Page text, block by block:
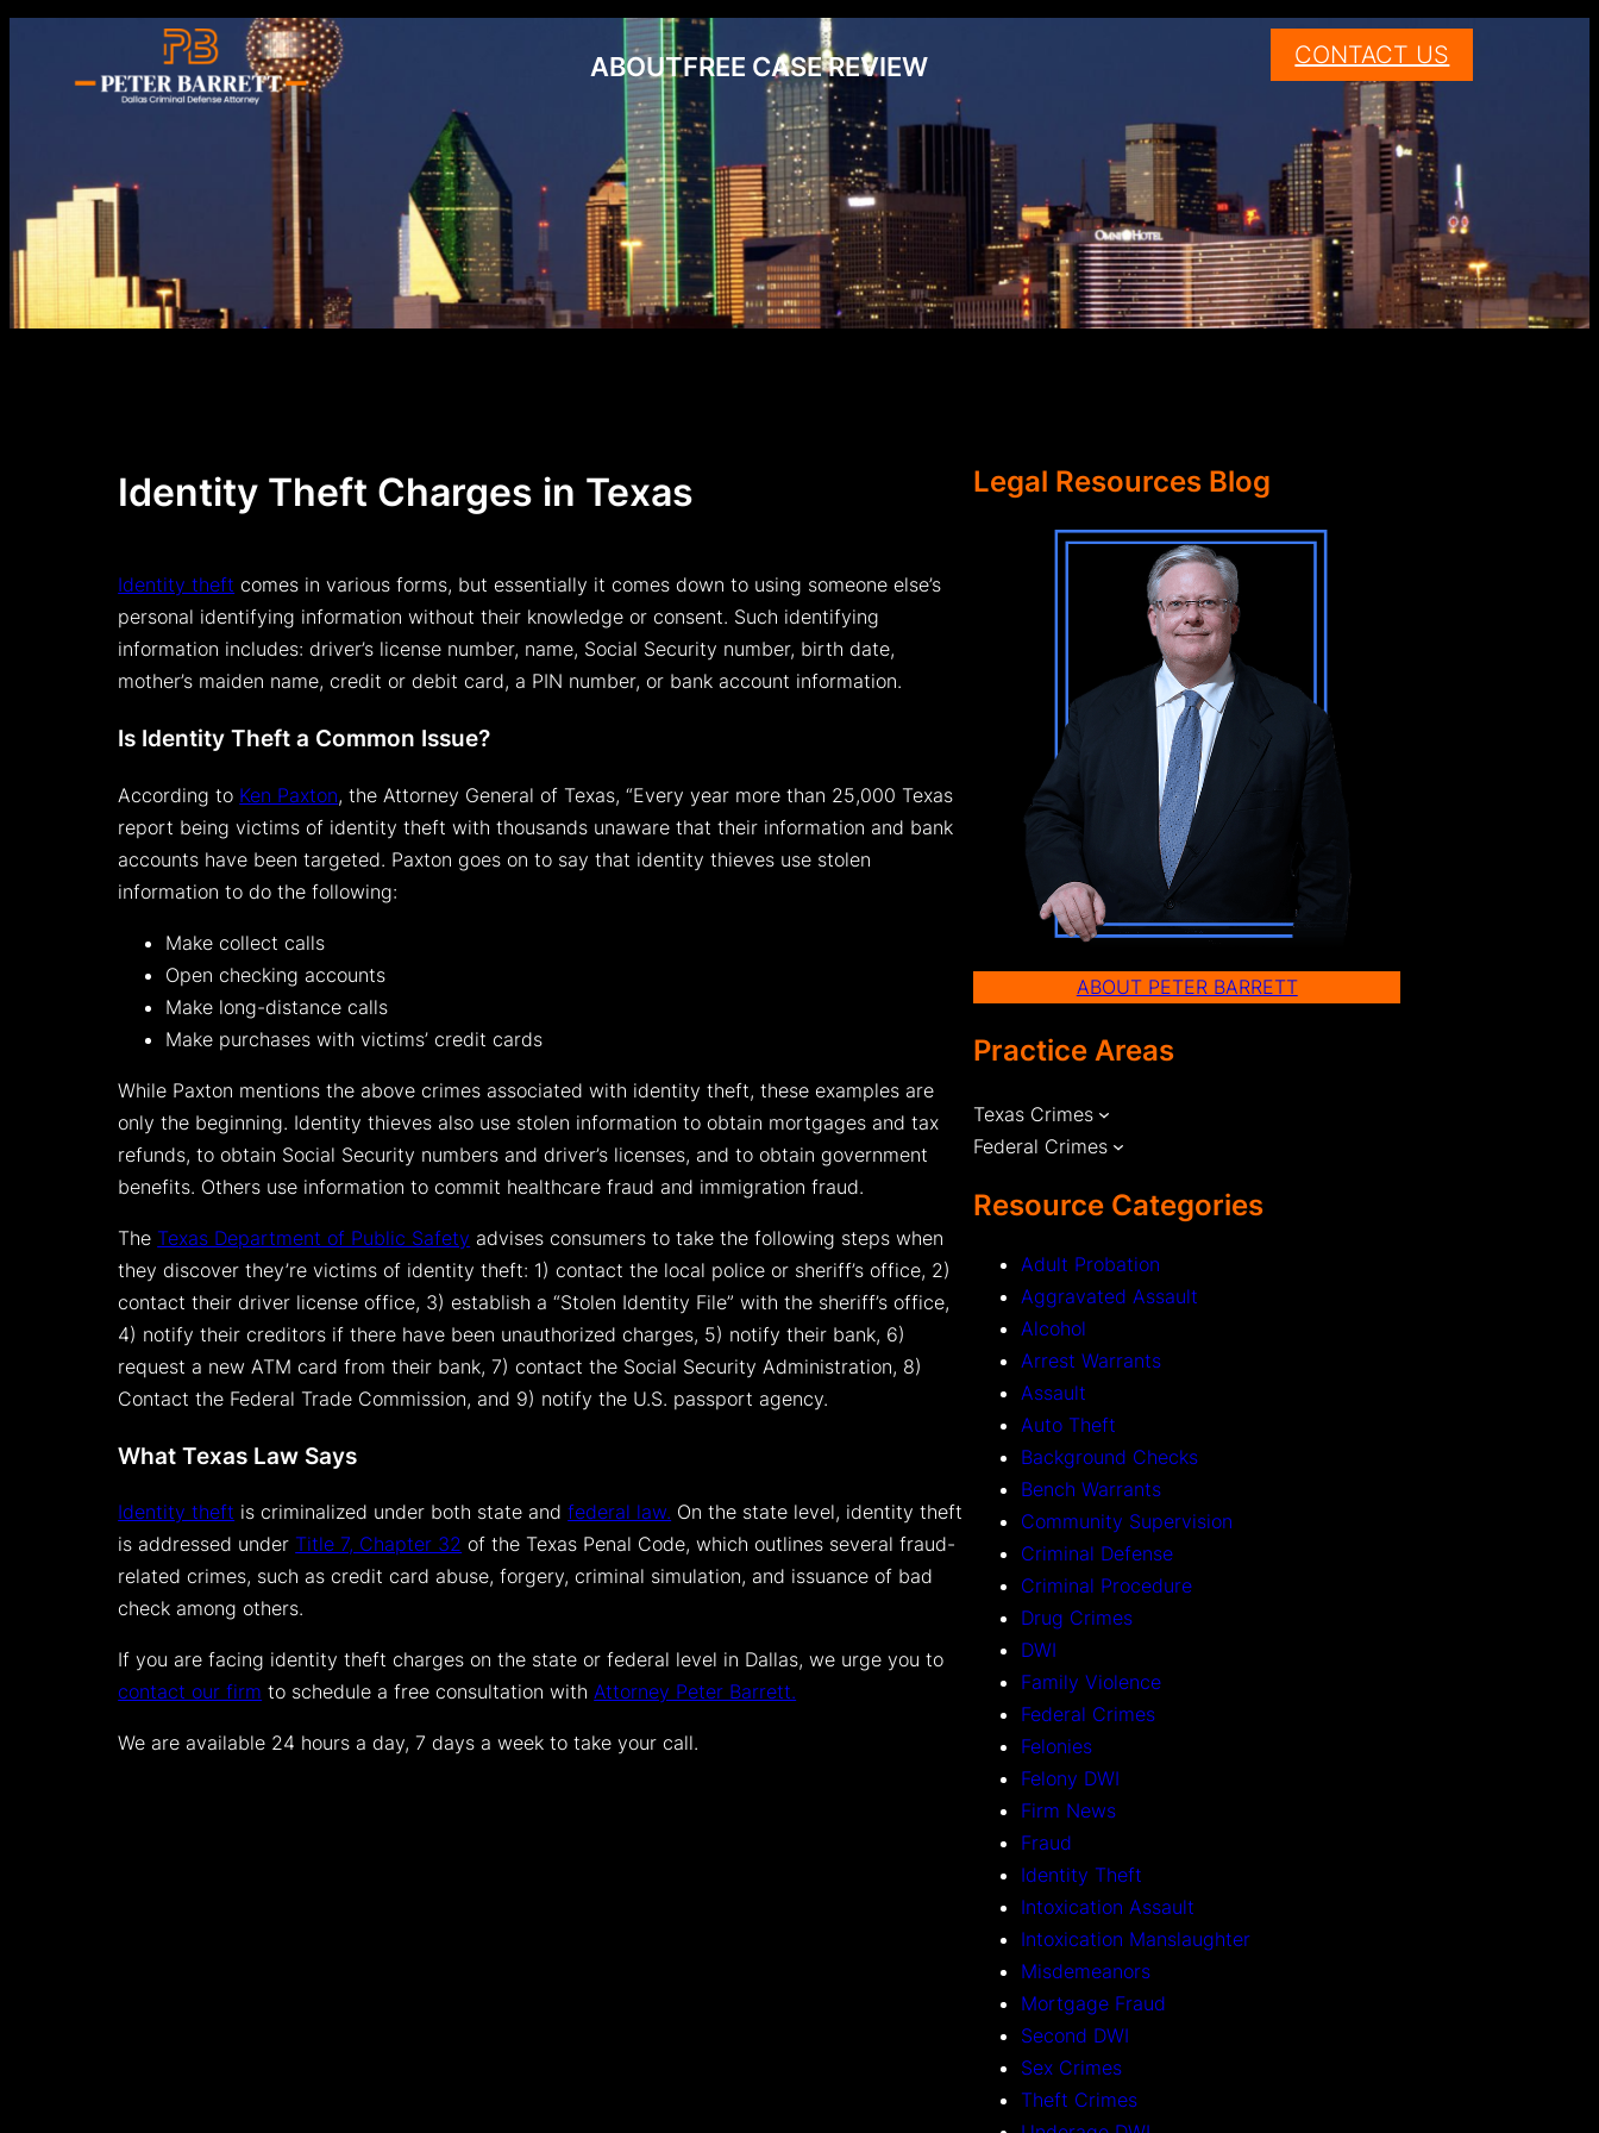
Skip
content
ABOUTFREE CASE REVIEW CONTACT US
Identity Theft Charges in Texas
Identity theft comes in various forms, but essentially it comes down to using someone else’s
personal identifying information without their knowledge or consent. Such identifying
information includes: driver’s license number, name, Social Security number, birth date,
mother’s maiden name, credit or debit card, a PIN number, or bank account information.
Is Identity Theft a Common Issue?
According to Ken Paxton, the Attorney General of Texas, “Every year more than 25,000 Texas
report being victims of identity theft with thousands unaware that their information and bank
accounts have been targeted. Paxton goes on to say that identity thieves use stolen
information to do the following:
Make collect calls
Open checking accounts
Make long-distance calls
Make purchases with victims’ credit cards
While Paxton mentions the above crimes associated with identity theft, these examples are
only the beginning. Identity thieves also use stolen information to obtain mortgages and tax
refunds, to obtain Social Security numbers and driver’s licenses, and to obtain government
benefits. Others use information to commit healthcare fraud and immigration fraud.
TheTexas Department of Public Safety advises consumers to take the following steps when
they discover they’re victims of identity theft: 1) contact the local police or sheriff’s office, 2)
contact their driver license office, 3) establish a “Stolen Identity File” with the sheriff’s office,
4) notify their creditors if there have been unauthorized charges, 5) notify their bank, 6)
request a new ATM card from their bank, 7) contact the Social Security Administration, 8)
Contact the Federal Trade Commission, and 9) notify the U.S. passport agency.
What Texas Law Says
Identity theft is criminalized under both state andfederal law. On the state level, identity theft
is addressed underTitle 7, Chapter 32 of the Texas Penal Code, which outlines several fraud-
related crimes, such as credit card abuse, forgery, criminal simulation, and issuance of bad
check among others.
If you are facing identity theft charges on the state or federal level in Dallas, we urge you to
contact our firm to schedule a free consultation withAttorney Peter Barrett.
We are available 24 hours a day, 7 days a week to take your call.
Legal Resources Blog
ABOUT PETER BARRETT
Practice Areas
Texas Crimes
Federal Crimes
Resource Categories
Adult Probation
Aggravated Assault
Alcohol
Arrest Warrants
Assault
Auto Theft
Background Checks
Bench Warrants
Community Supervision
Criminal Defense
Criminal Procedure
Drug Crimes
DWI
Family Violence
Federal Crimes
Felonies
Felony DWI
Firm News
Fraud
Identity Theft
Intoxication Assault
Intoxication Manslaughter
Misdemeanors
Mortgage Fraud
Second DWI
Sex Crimes
Theft Crimes